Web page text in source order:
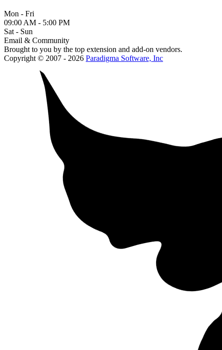
Mon - Fri
09:00 AM - 5:00 PM
Sat - Sun
Email & Community
Brought to you by the top extension and add-on vendors.
Copyright © 2007 - 2026 Paradigma Software, Inc